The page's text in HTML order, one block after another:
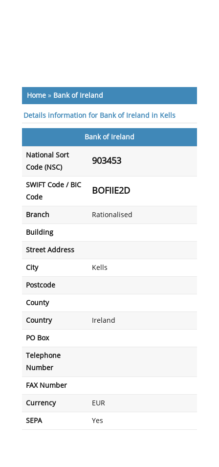
Home» Bank of Ireland
Details information for Bank of Ireland in Kells
Bank of Ireland
National Sort
Code (NSC)
903453
SWIFT Code / BIC
Code
BOFIIE2D
Branch Rationalised
Building
Street Address
City Kells
Postcode
County
Country Ireland
PO Box
Telephone
Number
FAX Number
Currency EUR
SEPA Yes